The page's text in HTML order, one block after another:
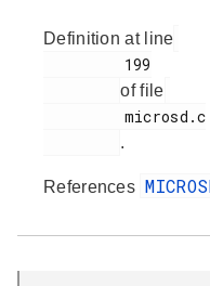
Definition at line
of file
.
References